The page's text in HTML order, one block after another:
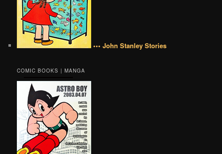
••• John Stanley Stories
COMIC BOOKS | MANGA